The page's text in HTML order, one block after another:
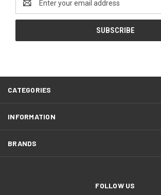
Address
CATEGORIES
INFORMATION
BRANDS
FOLLOW US